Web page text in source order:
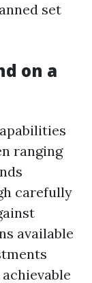
set
on a
ranging
carefully
available